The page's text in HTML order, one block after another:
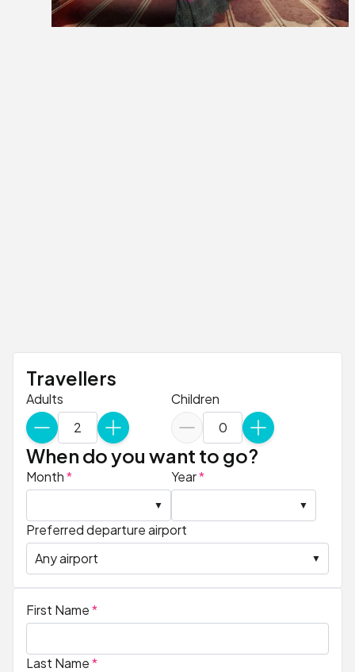
Travellers
Adults Children
When do you want to go?
Month* Year*
Preferred departure airport
First Name*
Last Name*